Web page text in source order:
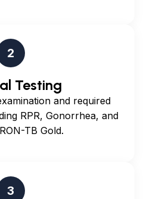
2
Testing
and required
RPR, Gonorrhea, and
TB Gold.
3